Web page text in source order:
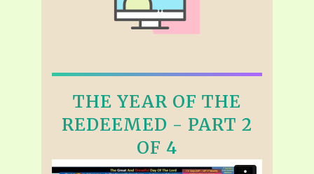
THE YEAR OF THE
REDEEMED - PART 2
OF 4